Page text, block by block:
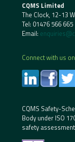
CQMS Limited
The Clock, 12-13
Tel: 01476 566 665
Email:
Connect with us
CQMS Safety-
Body under ISO
safety